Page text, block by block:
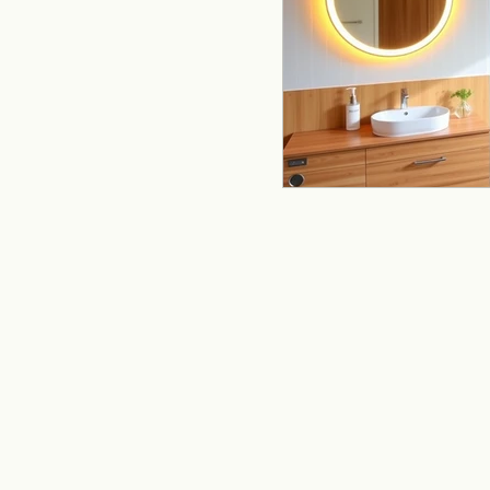
remodeling
Kitchen Remodeling